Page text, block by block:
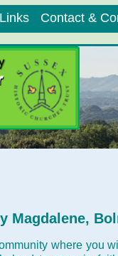
Contact &
Magdalene,
where you